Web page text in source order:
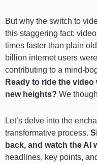
But why the switch to
this staggering fact:
times faster than plain
billion internet users
contributing to a mind-
Ready to ride the
new heights? We
Let’s delve into the
transformative process.
back, and watch the AI
headlines, key points,